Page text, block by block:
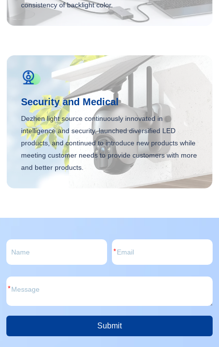
consistency of backlight color.
Security and Medical
Dezhen light source continuously innovated in
intelligence and security, launched diversified LED
products, and continued to introduce new products while
meeting customer needs to provide customers with more
and better products.
*
*
Submit